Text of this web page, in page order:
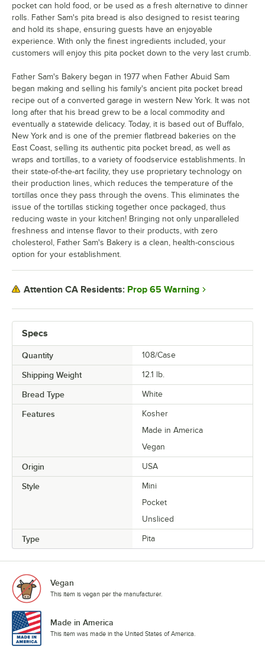
Specs
Quantity 108/Case
Shipping Weight 12.1 lb.
Bread Type White
Features
Kosher
Made in America
Vegan
Origin USA
Style
Mini
Pocket
Unsliced
Type Pita
pocket can hold food, or be used as a fresh alternative to dinner
rolls. Father Sam's pita bread is also designed to resist tearing
and hold its shape, ensuring guests have an enjoyable
experience. With only the finest ingredients included, your
customers will enjoy this pita pocket down to the very last crumb.
Father Sam's Bakery began in 1977 when Father Abuid Sam
began making and selling his family's ancient pita pocket bread
recipe out of a converted garage in western New York. It was not
long after that his bread grew to be a local commodity and
eventually a statewide delicacy. Today, it is based out of Buffalo,
New York and is one of the premier flatbread bakeries on the
East Coast, selling its authentic pita pocket bread, as well as
wraps and tortillas, to a variety of foodservice establishments. In
their state-of-the-art facility, they use proprietary technology on
their production lines, which reduces the temperature of the
tortillas once they pass through the ovens. This eliminates the
issue of the tortillas sticking together once packaged, thus
reducing waste in your kitchen! Bringing not only unparalleled
freshness and intense flavor to their products, with zero
cholesterol, Father Sam's Bakery is a clean, health-conscious
option for your establishment.
Attention CA Residents: Prop 65 Warning
Vegan
This item is vegan per the manufacturer.
Made in America
This item was made in the United States of America.